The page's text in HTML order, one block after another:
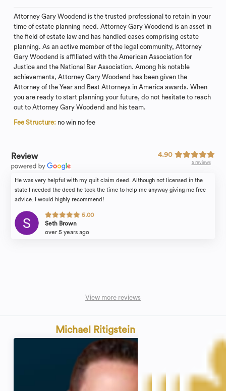
Attorney Gary Woodend is the trusted professional to retain in your
time of estate planning need. Attorney Gary Woodend is an asset in
the field of estate law and has handled cases comprising estate
planning. As an active member of the legal community, Attorney
Gary Woodend is affiliated with the American Association for
Justice and the National Bar Association. Among his notable
achievements, Attorney Gary Woodend has been given the
Attorney of the Year and Best Attorneys in America awards. When
you are ready to start planning your future, do not hesitate to reach
out to Attorney Gary Woodend and his team.
Fee Structure: no win no fee
Review 4.90
5 reviews
He was very helpful with my quit claim deed. Although not licensed in the
state I needed the deed he took the time to help me anyway giving me free
advice. I would highly recommend!
5.00
Seth Brown
over 5 years ago
View more reviews
Michael Ritigstein